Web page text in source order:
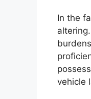
In the
vehicle